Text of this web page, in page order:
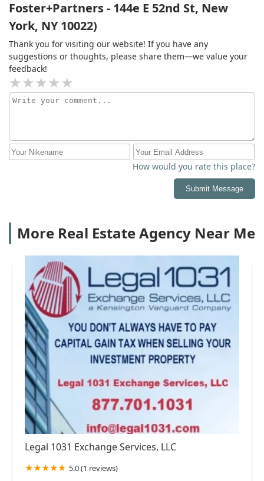
Foster+Partners - 144e E 52nd St, New
York, NY 10022)
Thank you for visiting our website! If you have any
suggestions or thoughts, please share them—we value your
feedback!
How would you rate this place?
Submit Message
More Real Estate Agency Near Me
Legal 1031 Exchange Services, LLC
5.0 (1 reviews)